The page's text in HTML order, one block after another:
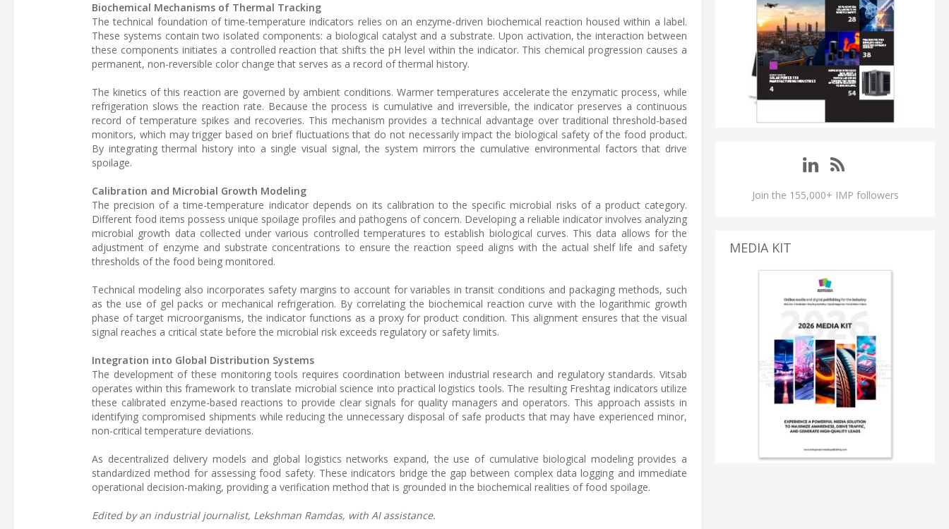
Biochemical Mechanisms of Thermal Tracking
The technical foundation of time-temperature indicators relies on an enzyme-driven biochemical reaction housed within a label.
These systems contain two isolated components: a biological catalyst and a substrate. Upon activation, the interaction between
these components initiates a controlled reaction that shifts the pH level within the indicator. This chemical progression causes a
permanent, non-reversible color change that serves as a record of thermal history.
The kinetics of this reaction are governed by ambient conditions. Warmer temperatures accelerate the enzymatic process, while
refrigeration slows the reaction rate. Because the process is cumulative and irreversible, the indicator preserves a continuous
record of temperature spikes and recoveries. This mechanism provides a technical advantage over traditional threshold-based
monitors, which may trigger based on brief fluctuations that do not necessarily impact the biological safety of the food product.
By integrating thermal history into a single visual signal, the system mirrors the cumulative environmental factors that drive
spoilage.
Calibration and Microbial Growth Modeling
The precision of a time-temperature indicator depends on its calibration to the specific microbial risks of a product category.
Different food items possess unique spoilage profiles and pathogens of concern. Developing a reliable indicator involves analyzing
microbial growth data collected under various controlled temperatures to establish biological curves. This data allows for the
adjustment of enzyme and substrate concentrations to ensure the reaction speed aligns with the actual shelf life and safety
thresholds of the food being monitored.
Technical modeling also incorporates safety margins to account for variables in transit conditions and packaging methods, such
as the use of gel packs or mechanical refrigeration. By correlating the biochemical reaction curve with the logarithmic growth
phase of target microorganisms, the indicator functions as a proxy for product condition. This alignment ensures that the visual
signal reaches a critical state before the microbial risk exceeds regulatory or safety limits.
Integration into Global Distribution Systems
The development of these monitoring tools requires coordination between industrial research and regulatory standards. Vitsab
operates within this framework to translate microbial science into practical logistics tools. The resulting Freshtag indicators utilize
these calibrated enzyme-based reactions to provide clear signals for quality managers and operators. This approach assists in
identifying compromised shipments while reducing the unnecessary disposal of safe products that may have experienced minor,
non-critical temperature deviations.
As decentralized delivery models and global logistics networks expand, the use of cumulative biological modeling provides a
standardized method for assessing food safety. These indicators bridge the gap between complex data logging and immediate
operational decision-making, providing a verification method that is grounded in the biochemical realities of food spoilage.
Edited by an industrial journalist, Lekshman Ramdas, with AI assistance.
Join the 155,000+ IMP followers
MEDIA KIT